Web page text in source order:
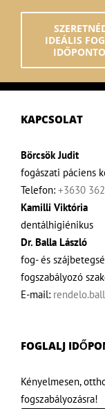
IDEÁLIS
KAPCSOLAT
Börcsök Judit
fogászati páciens
Telefon: +3630
Kamilli Viktória
dentálhigiénikus
Dr. Balla László
fog- és
fogszabályozó
E-mail:
FOGLALJ
Kényelmesen,
fogszabályozásra!